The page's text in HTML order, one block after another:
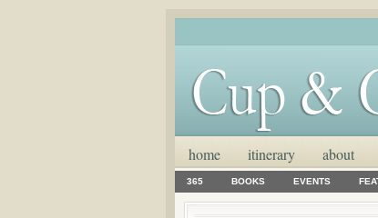
home itinerary about
365 BOOKS EVENTS